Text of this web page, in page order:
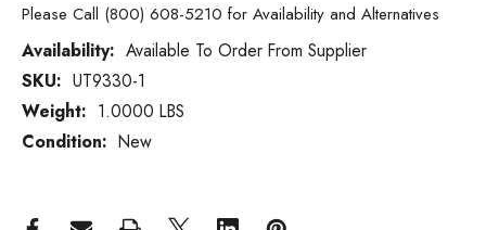
Please Call (800) 608-5210 for Availability and Alternatives
Availability: Available To Order From Supplier
Current
Stock:
SKU: UT9330-1
Weight: 1.0000 LBS
Condition: New